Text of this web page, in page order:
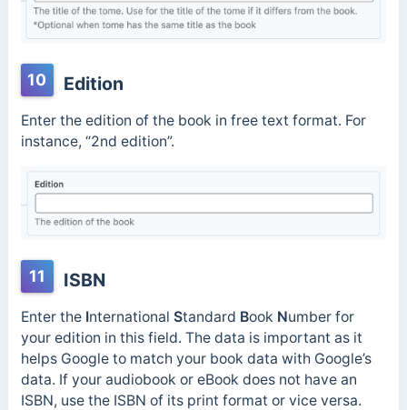
10 Edition
Enter the edition of the book in free text format. For
instance, “2nd edition”.
11 ISBN
Enter the International Standard Book Number for
your edition in this field. The data is important as it
helps Google to match your book data with Google’s
data. If your audiobook or eBook does not have an
ISBN, use the ISBN of its print format or vice versa.